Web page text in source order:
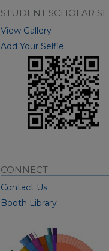
STUDENT SCHOLAR
View Gallery
Add Your Selfie:
CONNECT
Contact Us
Booth Library